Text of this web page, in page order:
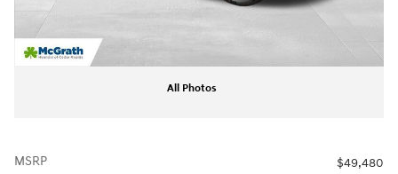
All Photos
MSRP
$49,480